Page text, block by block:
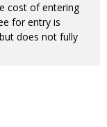
cost of entering
for entry is
does not fully